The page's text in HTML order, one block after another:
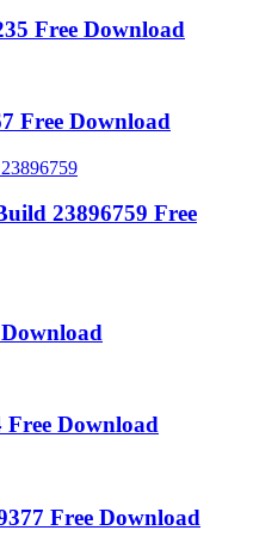
Free Download
Free Download
23896759 Free
Download
Free Download